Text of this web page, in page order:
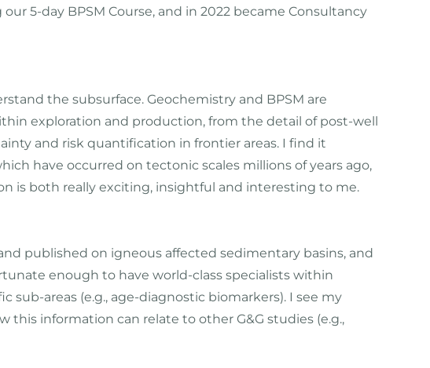
5-day BPSM Course, and in 2022 became Consultancy
the subsurface. Geochemistry and BPSM are
exploration and production, from the detail of post-well
and risk quantification in frontier areas. I find it
have occurred on tectonic scales millions of years ago,
is both really exciting, insightful and interesting to me.
published on igneous affected sedimentary basins, and
enough to have world-class specialists within
areas (e.g., age-diagnostic biomarkers). I see my
this information can relate to other G&G studies (e.g.,